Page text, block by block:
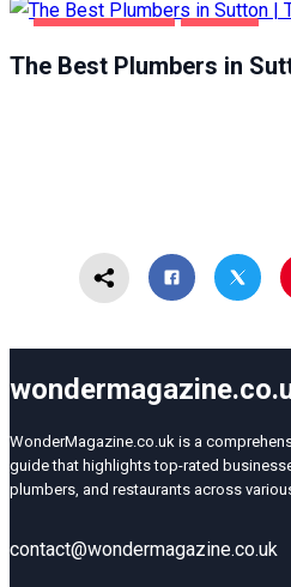
The Best Plumbers in
WonderMagazine.co.uk is a
guide that highlights top-rated
plumbers, and restaurants across
contact@wondermagazine.co.uk